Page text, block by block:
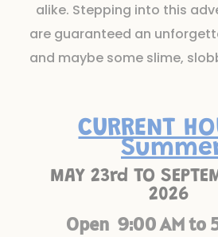
alike. Stepping into this
are guaranteed an
and maybe some slime,
CURRENT
MAY 23rd TO
2026
Open 9:00 AM to